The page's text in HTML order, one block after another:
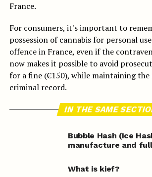
France.
For consumers, it's important to
possession of cannabis for personal
offence in France, even if the
now makes it possible to avoid
for a fine (€150), while maintaining the
criminal record.
IN THE SAME
Bubble Hash (Ice
manufacture and
What is kief?